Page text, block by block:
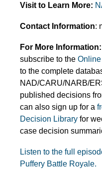
Visit to Learn More:
Contact Information:
For More Information:
subscribe to the
to the complete
NAD/CARU/NARB/
published decisions
can also sign up for a
Decision Library for
case decision
Listen to the full
Puffery Battle Royale.